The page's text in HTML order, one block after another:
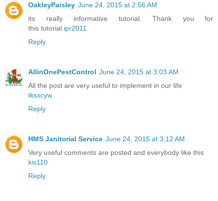
OakleyPaisley June 24, 2015 at 2:56 AM
its really informative tutorial. Thank you for
this tutorial ipr2011
Reply
AllinOnePestControl June 24, 2015 at 3:03 AM
All the post are very useful to implement in our life
tksxcyw
Reply
HMS Janitorial Service June 24, 2015 at 3:12 AM
Very useful comments are posted and everybody like this
kis110
Reply